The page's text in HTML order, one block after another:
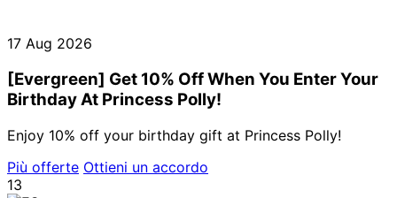
17 Aug 2026
[Evergreen] Get 10% Off When You Enter Your
Birthday At Princess Polly!
Enjoy 10% off your birthday gift at Princess Polly!
Più offerte Ottieni un accordo
13